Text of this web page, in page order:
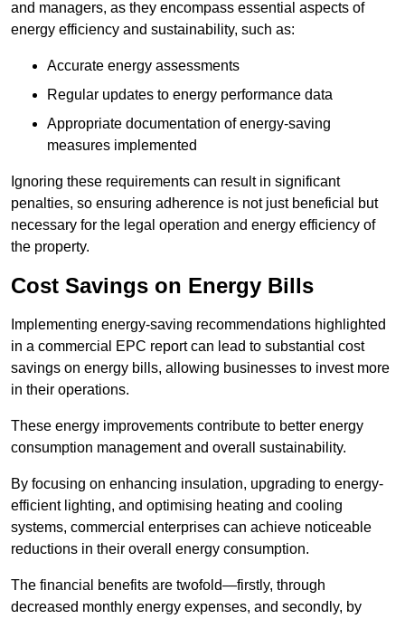
and managers, as they encompass essential aspects of
energy efficiency and sustainability, such as:
Accurate energy assessments
Regular updates to energy performance data
Appropriate documentation of energy-saving
measures implemented
Ignoring these requirements can result in significant
penalties, so ensuring adherence is not just beneficial but
necessary for the legal operation and energy efficiency of
the property.
Cost Savings on Energy Bills
Implementing energy-saving recommendations highlighted
in a commercial EPC report can lead to substantial cost
savings on energy bills, allowing businesses to invest more
in their operations.
These energy improvements contribute to better energy
consumption management and overall sustainability.
By focusing on enhancing insulation, upgrading to energy-
efficient lighting, and optimising heating and cooling
systems, commercial enterprises can achieve noticeable
reductions in their overall energy consumption.
The financial benefits are twofold—firstly, through
decreased monthly energy expenses, and secondly, by